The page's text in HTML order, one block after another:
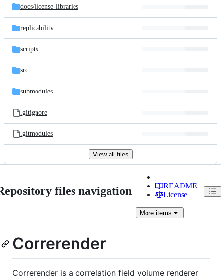
docs/license-libraries
replicability
scripts
src
submodules
.gitignore
.gitmodules
View all files
files navigation
README
License
More items
Correrender
Correrender is a correlation field volume renderer